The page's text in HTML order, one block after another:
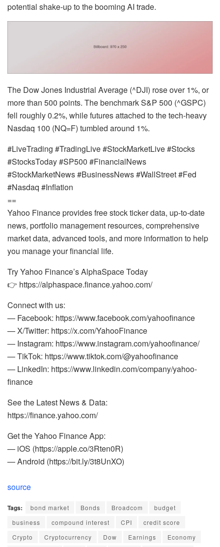
potential shake-up to the booming AI trade.
The Dow Jones Industrial Average (^DJI) rose over 1%, or
more than 500 points. The benchmark S&P 500 (^GSPC)
fell roughly 0.2%, while futures attached to the tech-heavy
Nasdaq 100 (NQ=F) tumbled around 1%.
#LiveTrading #TradingLive #StockMarketLive #Stocks
#StocksToday #SP500 #FinancialNews
#StockMarketNews #BusinessNews #WallStreet #Fed
#Nasdaq #Inflation
==
Yahoo Finance provides free stock ticker data, up-to-date
news, portfolio management resources, comprehensive
market data, advanced tools, and more information to help
you manage your financial life.
Try Yahoo Finance’s AlphaSpace Today
👉 https://alphaspace.finance.yahoo.com/
Connect with us:
— Facebook: https://www.facebook.com/yahoofinance
— X/Twitter: https://x.com/YahooFinance
— Instagram: https://www.instagram.com/yahoofinance/
— TikTok: https://www.tiktok.com/@yahoofinance
— LinkedIn: https://www.linkedin.com/company/yahoo-
finance
See the Latest News & Data:
https://finance.yahoo.com/
Get the Yahoo Finance App:
— iOS (https://apple.co/3Rten0R)
— Android (https://bit.ly/3t8UnXO)
source
Tags: bond market Bonds Broadcom
budget
business
compound interest CPI
credit score
Crypto
Cryptocurrency Dow Earnings
Economy